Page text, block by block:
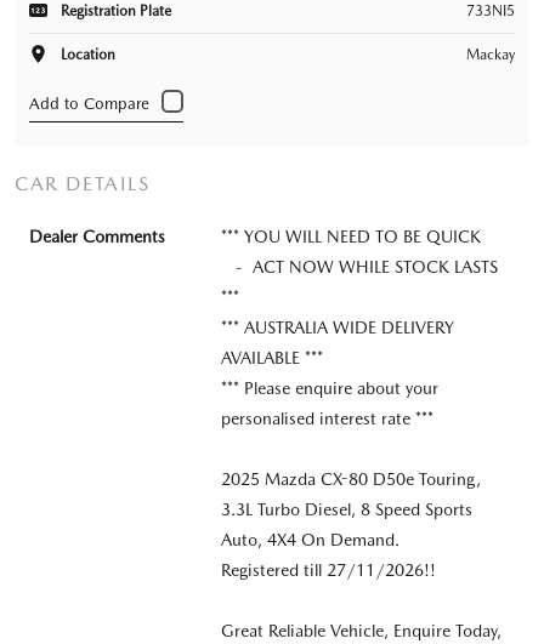
Registration Plate 733NI5
Location Mackay
CAR DETAILS
Dealer Comments
*** YOU WILL NEED TO BE QUICK
- ACT NOW WHILE STOCK LASTS
***
*** AUSTRALIA WIDE DELIVERY
AVAILABLE ***
*** Please enquire about your
personalised interest rate ***
2025 Mazda CX-80 D50e Touring,
3.3L Turbo Diesel, 8 Speed Sports
Auto, 4X4 On Demand.
Registered till 27/11/2026!!
Great Reliable Vehicle, Enquire Today,